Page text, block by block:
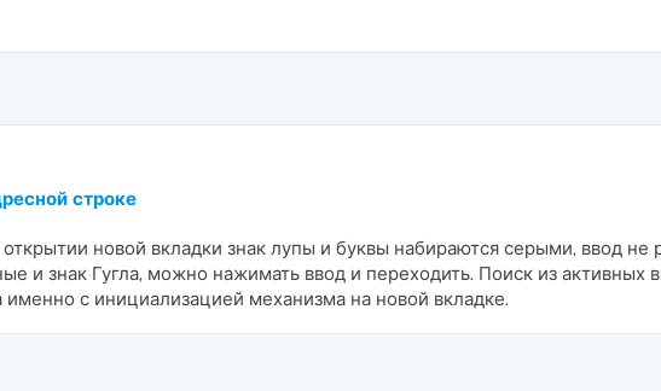
строке
новой вкладки знак лупы и буквы набираются серыми, ввод не
и знак Гугла, можно нажимать ввод и переходить. Поиск из активных
с инициализацией механизма на новой вкладке.